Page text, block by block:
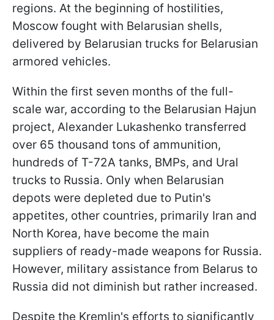
regions. At the beginning of hostilities,
Moscow fought with Belarusian shells,
delivered by Belarusian trucks for Belarusian
armored vehicles.
Within the first seven months of the full-
scale war, according to the Belarusian Hajun
project, Alexander Lukashenko transferred
over 65 thousand tons of ammunition,
hundreds of T-72A tanks, BMPs, and Ural
trucks to Russia. Only when Belarusian
depots were depleted due to Putin's
appetites, other countries, primarily Iran and
North Korea, have become the main
suppliers of ready-made weapons for Russia.
However, military assistance from Belarus to
Russia did not diminish but rather increased.
Despite the Kremlin's efforts to significantly